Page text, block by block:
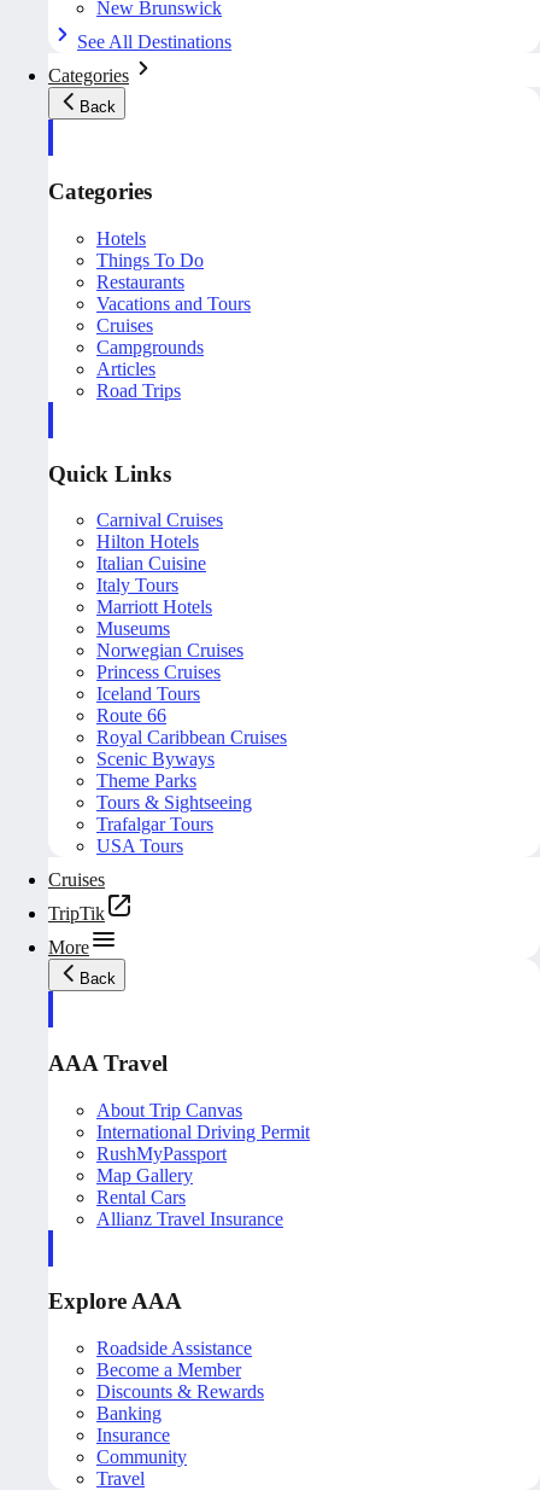
New Brunswick
See All Destinations
Categories
Back
Categories
Hotels
Things To Do
Restaurants
Vacations and Tours
Cruises
Campgrounds
Articles
Road Trips
Quick Links
Carnival Cruises
Hilton Hotels
Italian Cuisine
Italy Tours
Marriott Hotels
Museums
Norwegian Cruises
Princess Cruises
Iceland Tours
Route 66
Royal Caribbean Cruises
Scenic Byways
Theme Parks
Tours & Sightseeing
Trafalgar Tours
USA Tours
Cruises
TripTik
More
Back
AAA Travel
About Trip Canvas
International Driving Permit
RushMyPassport
Map Gallery
Rental Cars
Allianz Travel Insurance
Explore AAA
Roadside Assistance
Become a Member
Discounts & Rewards
Banking
Insurance
Community
Travel